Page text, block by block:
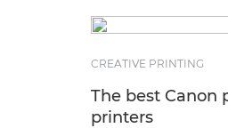
CREATIVE PRINTING
The best Canon
printers